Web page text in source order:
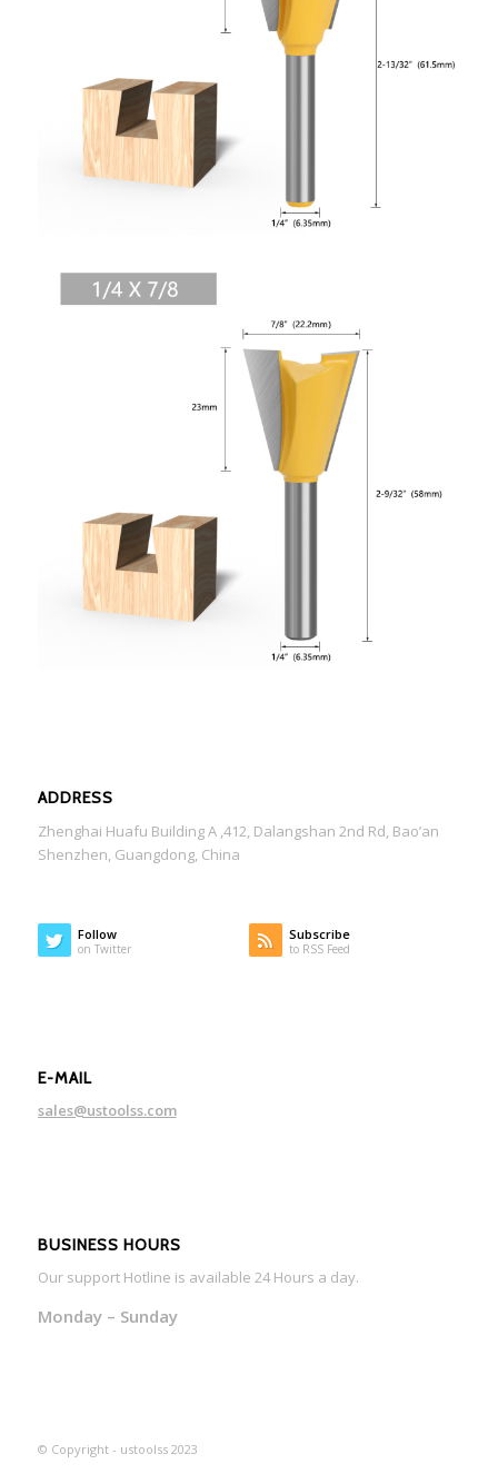
ADDRESS
Zhenghai Huafu Building A ,412, Dalangshan 2nd Rd, Bao’an
Shenzhen, Guangdong, China
Follow
on Twitter
Subscribe
to RSS Feed
E-MAIL
sales@ustoolss.com
BUSINESS HOURS
Our support Hotline is available 24 Hours a day.
Monday – Sunday
© Copyright - ustoolss 2023